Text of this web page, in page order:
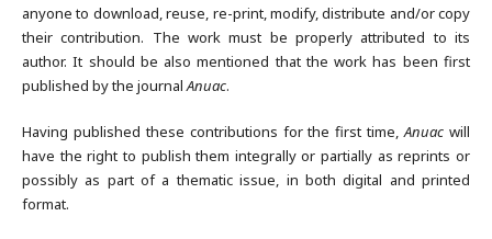
anyone to download, reuse, re-print, modify, distribute and/or copy
their contribution. The work must be properly attributed to its
author. It should be also mentioned that the work has been first
published by the journal Anuac.
Having published these contributions for the first time,Anuac will
have the right to publish them integrally or partially as reprints or
possibly as part of a thematic issue, in both digital and printed
format.